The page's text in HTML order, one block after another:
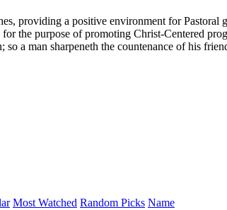
providing a positive environment for Pastoral
the purpose of promoting Christ-Centered
a man sharpeneth the countenance of his
Most Watched Random Picks Name